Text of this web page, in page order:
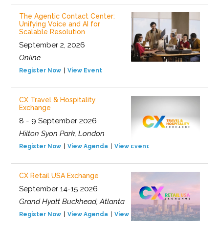
The Agentic Contact Center:
Unifying Voice and AI for
Scalable Resolution
September 2, 2026
Online
Register Now View Event
CX Travel & Hospitality
Exchange
8 - 9 September 2026
Hilton Syon Park, London
Register Now View Agenda View Event
CX Retail USA Exchange
September 14-15 2026
Grand Hyatt Buckhead, Atlanta
Register Now View Agenda View Event